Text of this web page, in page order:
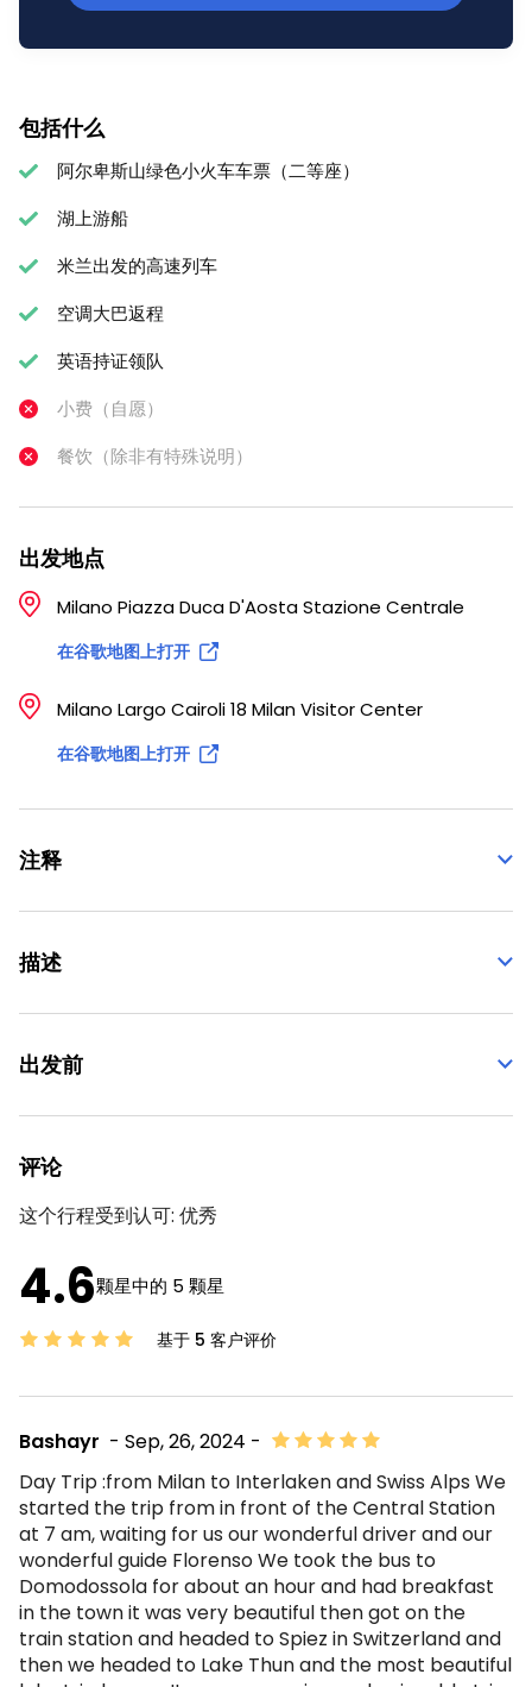
包括什么
阿尔卑斯山绿色小火车车票（二等座）
湖上游船
米兰出发的高速列车
空调大巴返程
英语持证领队
小费（自愿）
餐饮（除非有特殊说明）
出发地点
Milano Piazza Duca D'Aosta Stazione Centrale
在谷歌地图上打开
Milano Largo Cairoli 18 Milan Visitor Center
在谷歌地图上打开
注释
描述
出发前
评论
这个行程受到认可: 优秀
4.6颗星中的 5 颗星
基于 5 客户评价
- Sep, 26, 2024 -
Bashayr
Day Trip :from Milan to Interlaken and Swiss Alps We
started the trip from in front of the Central Station
at 7 am, waiting for us our wonderful driver and our
wonderful guide Florenso We took the bus to
Domodossola for about an hour and had breakfast
in the town it was very beautiful then got on the
train station and headed to Spiez in Switzerland and
then we headed to Lake Thun and the most beautiful